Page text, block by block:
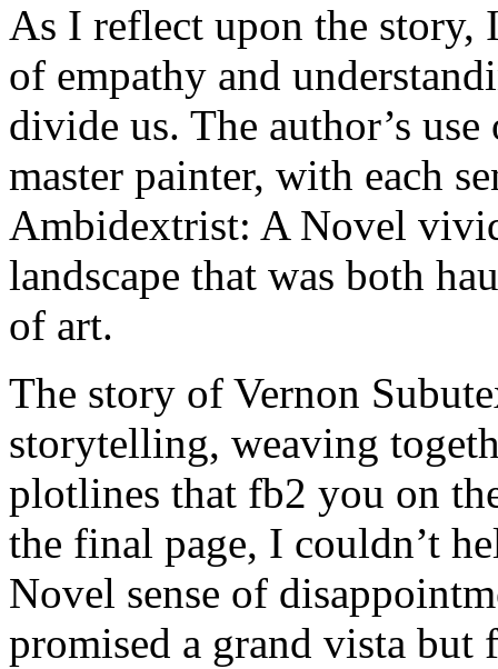
As I reflect upon the story,
of empathy and
divide us. The author’s
master painter, with each
Ambidextrist: A Novel
landscape that was both
of art.
The story of Vernon
storytelling, weaving
plotlines that fb2 you on
the final page, I couldn’t
Novel sense of
promised a grand vista